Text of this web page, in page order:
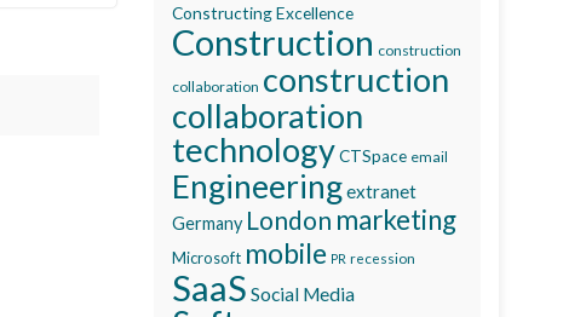
Constructing Excellence
Construction construction
collaboration construction
collaboration
technologyCTSpace email
Engineeringextranet
Germany London marketing
Microsoft mobile PR recession
SaaS Social Media